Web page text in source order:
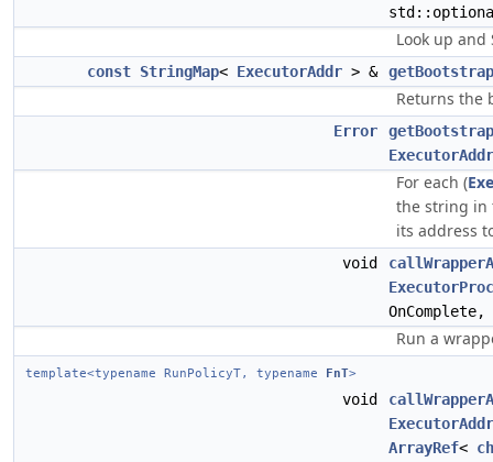
Look up and
const StringMap< ExecutorAddr > &
Returns the
Error
ExecutorAddr
For each (
the string in
its address
void
OnComplete,
Run a
template<typename RunPolicyT, typename FnT>
void
ExecutorAddr
ArrayRef<